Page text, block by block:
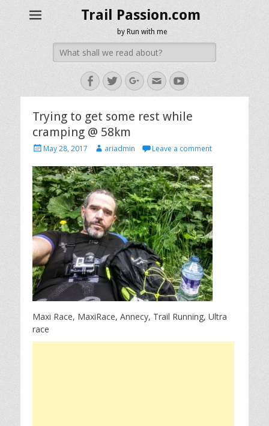
Trail Passion.com
by Run with me
Search
for:
Facebook
TwitterGoogleplus
EmailYouTube
Trying to get some rest while
cramping @ 58km
PostedMay 28, 2017 Authorariadmin Leave a comment
Maxi Race, MaxiRace, Annecy, Trail Running, Ultra
race